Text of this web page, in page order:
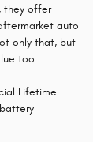
they offer
auto
only that, but
too.
Lifetime